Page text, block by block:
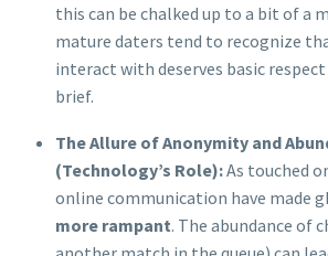
this can be chalked up to a bit of a
mature daters tend to recognize
interact with deserves basic
brief.
The Allure of Anonymity and
(Technology’s Role):As touched
online communication have made
more rampant. The abundance of